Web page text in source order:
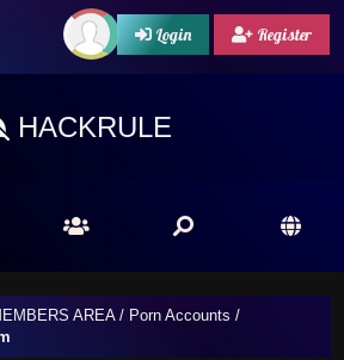
Login Register
HACKRULE
AREA/ Porn Accounts /